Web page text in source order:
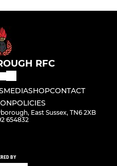
RFC
MEDIASHOPCONTACT
POLICIES
East Sussex, TN6 2XB
654832
BY